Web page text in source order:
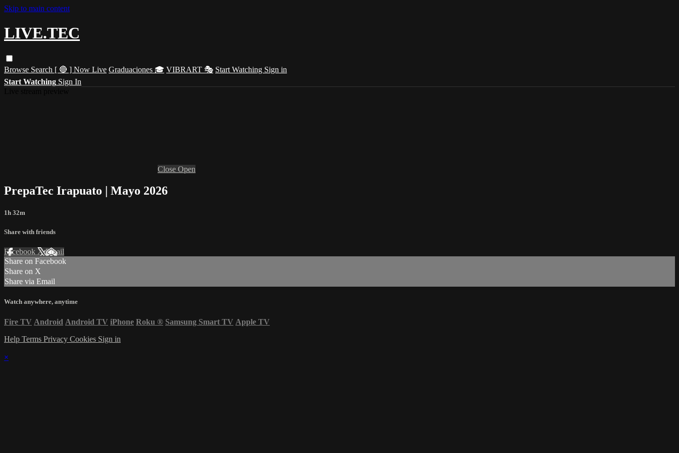
Skip to main content
LIVE.TEC
Browse Search [ 🔴 ] Now Live Graduaciones 🎓 VIBRART 🎭 Start Watching Sign in
Start Watching Sign In
Close Open
PrepaTec Irapuato | Mayo 2026
1h 32m
Share with friends
Facebook XEmail
Share on Facebook
Share on X
Share via Email
Watch anywhere, anytime
Fire TV Android Android TV iPhone Roku ® Samsung Smart TV Apple TV
Help Terms Privacy Cookies Sign in
×